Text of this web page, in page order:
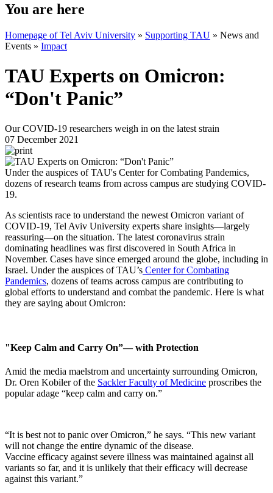
You are here
Homepage of Tel Aviv University » Supporting TAU » News and
Events » Impact
TAU Experts on Omicron:
“Don't Panic”
Our COVID-19 researchers weigh in on the latest strain
07 December 2021
Under the auspices of TAU's Center for Combating Pandemics,
dozens of research teams from across campus are studying COVID-
19.
As scientists race to understand the newest Omicron variant of
COVID-19, Tel Aviv University experts share insights—largely
reassuring—on the situation. The latest coronavirus strain
dominating headlines was first discovered in South Africa in
November. Cases have since emerged around the globe, including in
Israel. Under the auspices of TAU’s Center for Combating
Pandemics, dozens of teams across campus are contributing to
global efforts to understand and combat the pandemic. Here is what
they are saying about Omicron:
"Keep Calm and Carry On”— with Protection
Amid the media maelstrom and uncertainty surrounding Omicron,
Dr. Oren Kobiler of the Sackler Faculty of Medicine proscribes the
popular adage “keep calm and carry on.”
“It is best not to panic over Omicron,” he says.​ “This new variant
will not change the entire dynamic of the disease.
Vaccine efficacy against severe illness was maintained against all
variants so far, and it is unlikely that their efficacy will decrease
against this variant.” ​